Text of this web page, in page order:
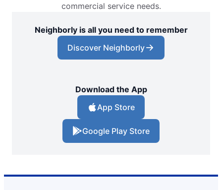
commercial service needs.
Neighborly is all you need to remember
Discover Neighborly
Download the App
App Store
Google Play Store